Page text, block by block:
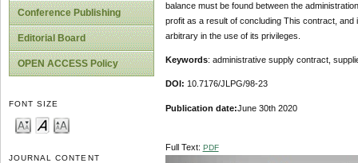
Conference Publishing
Editorial Board
OPEN ACCESS Policy
FONT SIZE
JOURNAL CONTENT
balance must be found between the
profit as a result of concluding This contract,
arbitrary in the use of its privileges.
Keywords: administrative supply contract,
DOI: 10.7176/JLPG/98-23
Publication date:June 30th 2020
Full Text: PDF